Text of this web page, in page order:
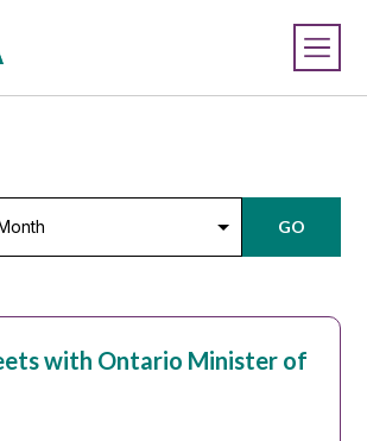
GO
with Ontario Minister of